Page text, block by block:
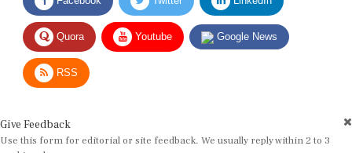
Quora Youtube Google News
RSS
Use this form for editorial or site feedback. We usually reply within 2 to 3
working days.